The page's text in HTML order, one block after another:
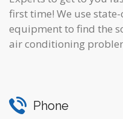
first time! We use
equipment to find the
air conditioning
Phone